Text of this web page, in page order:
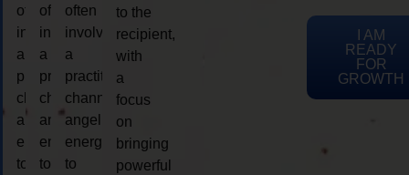
often
involve
a
practitioner
channeling
angelic
energy
to
often
involve
a
practitioner
channeling
angelic
energy
to
often
involve
a
practitioner
channeling
angelic
energy
to
to the
recipient,
with
a
focus
on
bringing
powerful
I AM
READY
FOR
GROWTH